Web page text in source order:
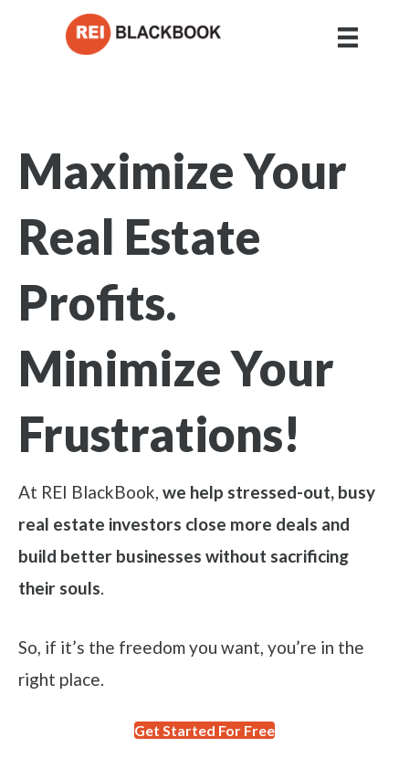
Maximize Your
Real Estate
Profits.
Minimize Your
Frustrations!
At REI BlackBook, we help stressed-out, busy
real estate investors close more deals and
build better businesses without sacrificing
their souls.
So, if it’s the freedom you want, you’re in the
right place.
Get Started For Free